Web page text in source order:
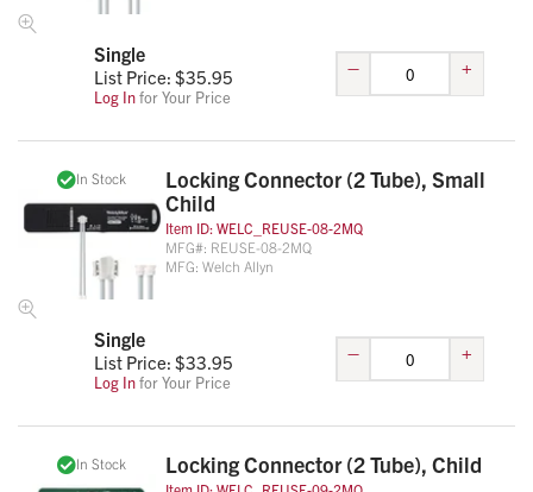
Single
List Price: $35.95
Log Infor Your Price
– +
In Stock
Locking Connector (2 Tube), Small
Child
Item ID: WELC_REUSE-08-2MQ
MFG#: REUSE-08-2MQ
MFG: Welch Allyn
Single
List Price: $33.95
Log Infor Your Price
– +
In Stock Locking Connector (2 Tube), Child